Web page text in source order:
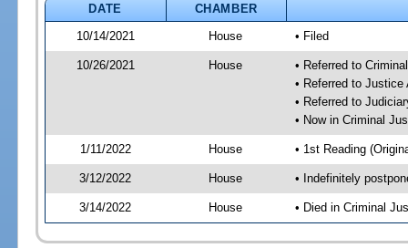
DATE
CHAMBER
10/14/2021
House • Filed
10/26/2021 House
• Referred to
• Referred to
• Referred to
• Now in Criminal
1/11/2022 House • 1st Reading
3/12/2022 House • Indefinitely
3/14/2022 House • Died in Criminal